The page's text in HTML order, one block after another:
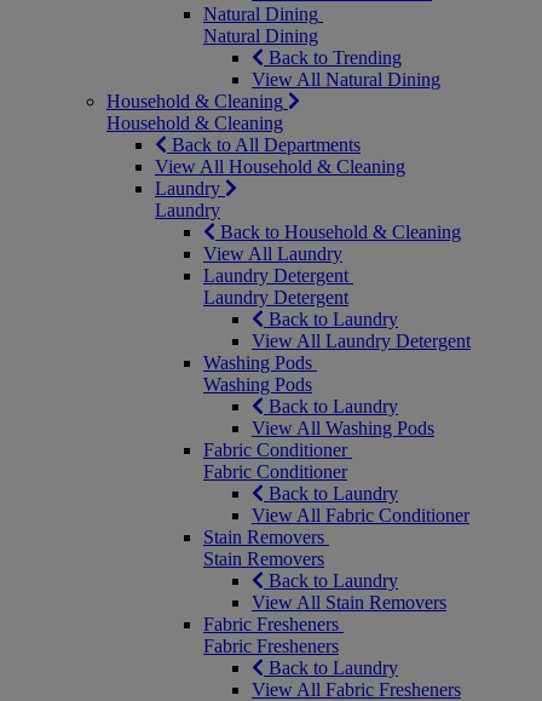
Natural Dining
Natural Dining
Back to Trending
View All Natural Dining
Household & Cleaning
Household & Cleaning
Back to All Departments
View All Household & Cleaning
Laundry
Laundry
Back to Household & Cleaning
View All Laundry
Laundry Detergent
Laundry Detergent
Back to Laundry
View All Laundry Detergent
Washing Pods
Washing Pods
Back to Laundry
View All Washing Pods
Fabric Conditioner
Fabric Conditioner
Back to Laundry
View All Fabric Conditioner
Stain Removers
Stain Removers
Back to Laundry
View All Stain Removers
Fabric Fresheners
Fabric Fresheners
Back to Laundry
View All Fabric Fresheners